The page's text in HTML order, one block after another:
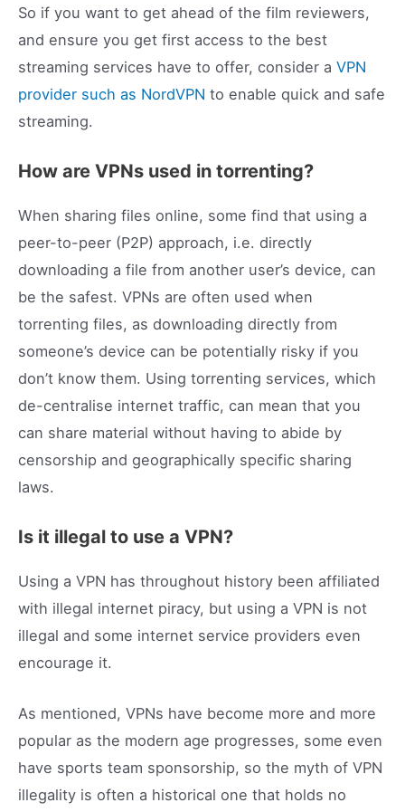
So if you want to get ahead of the film reviewers,
and ensure you get first access to the best
streaming services have to offer, consider a VPN
provider such as NordVPN to enable quick and safe
streaming.
How are VPNs used in torrenting?
When sharing files online, some find that using a
peer-to-peer (P2P) approach, i.e. directly
downloading a file from another user’s device, can
be the safest. VPNs are often used when
torrenting files, as downloading directly from
someone’s device can be potentially risky if you
don’t know them. Using torrenting services, which
de-centralise internet traffic, can mean that you
can share material without having to abide by
censorship and geographically specific sharing
laws.
Is it illegal to use a VPN?
Using a VPN has throughout history been affiliated
with illegal internet piracy, but using a VPN is not
illegal and some internet service providers even
encourage it.
As mentioned, VPNs have become more and more
popular as the modern age progresses, some even
have sports team sponsorship, so the myth of VPN
illegality is often a historical one that holds no